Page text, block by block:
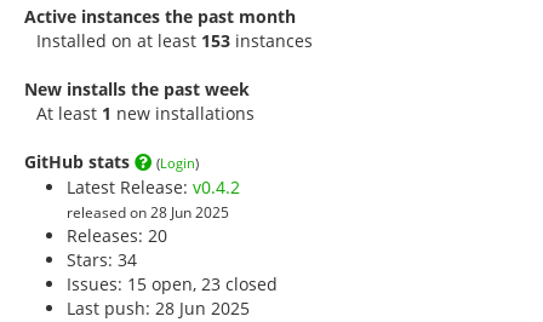
Active instances the past month
Installed on at least 153 instances
New installs the past week
At least 1 new installations
GitHub stats (Login)
Latest Release: v0.4.2
released on 28 Jun 2025
Releases: 20
Stars: 34
Issues: 15 open, 23 closed
Last push: 28 Jun 2025